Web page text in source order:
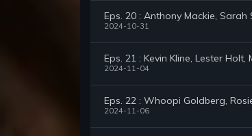
Eps. 20 : Anthony Mackie, Sarah
2024-10-31
Eps. 21 : Kevin Kline, Lester
2024-11-04
Eps. 22 : Whoopi Goldberg,
2024-11-06